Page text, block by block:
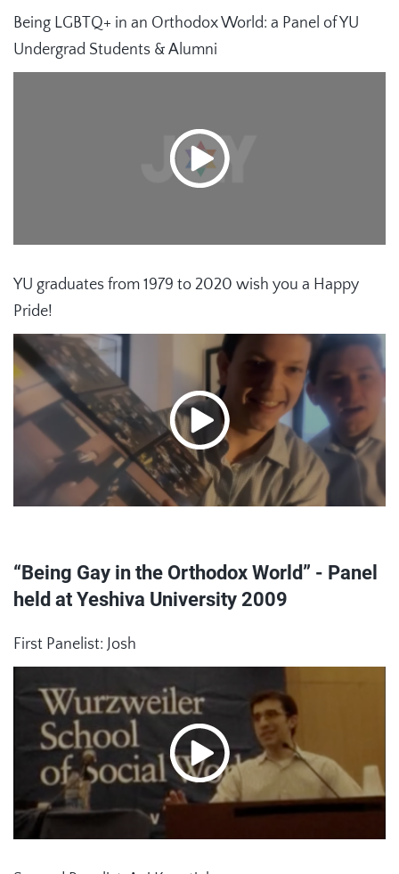
Being LGBTQ+ in an Orthodox World: a Panel of YU
Undergrad Students & Alumni
YU graduates from 1979 to 2020 wish you a Happy
Pride!
“Being Gay in the Orthodox World” - Panel
held at Yeshiva University 2009
First Panelist: Josh